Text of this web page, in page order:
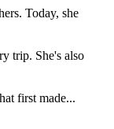
Today, she
trip. She's also
first made...